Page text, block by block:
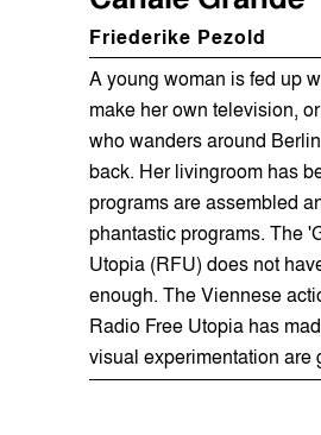
Friederike Pezold
A young woman is fed up
make her own television,
who wanders around
back. Her livingroom has
programs are assembled
phantastic programs. The
Utopia (RFU) does not
enough. The Viennese
Radio Free Utopia has
visual experimentation are